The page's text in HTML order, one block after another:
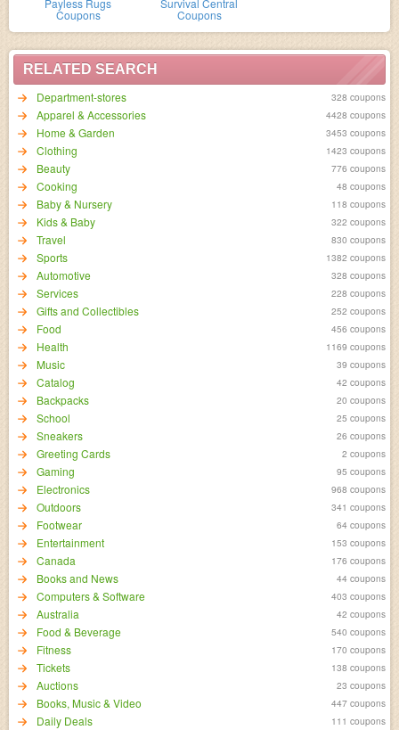
Payless Rugs
Coupons
Survival Central
Coupons
RELATED SEARCH
Department-stores
328 coupons
Apparel & Accessories 4428 coupons
Home & Garden 3453 coupons
Clothing 1423 coupons
Beauty 776 coupons
Cooking 48 coupons
Baby & Nursery 118 coupons
Kids & Baby 322 coupons
Travel 830 coupons
Sports 1382 coupons
Automotive 328 coupons
Services 228 coupons
Gifts and Collectibles 252 coupons
Food 456 coupons
Health 1169 coupons
Music 39 coupons
Catalog 42 coupons
Backpacks 20 coupons
School 25 coupons
Sneakers 26 coupons
Greeting Cards 2 coupons
Gaming 95 coupons
Electronics 968 coupons
Outdoors 341 coupons
Footwear 64 coupons
Entertainment 153 coupons
Canada 176 coupons
Books and News 44 coupons
Computers & Software 403 coupons
Australia 42 coupons
Food & Beverage 540 coupons
Fitness 170 coupons
Tickets 138 coupons
Auctions 23 coupons
Books, Music & Video 447 coupons
Daily Deals 111 coupons